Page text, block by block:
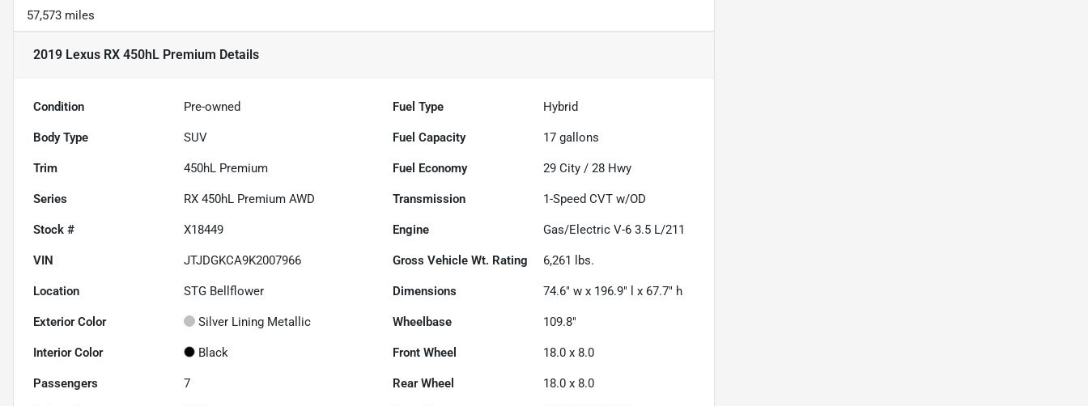
57,573 miles
2019 Lexus RX 450hL Premium Details
Condition Pre-owned Fuel Type Hybrid
Body Type SUV Fuel Capacity 17 gallons
Trim 450hL Premium Fuel Economy 29 City /28 Hwy
Series RX 450hL Premium AWD Transmission 1-Speed CVT w/OD
Stock # X18449 Engine Gas/Electric V-6 3.5 L/211
VIN JTJDGKCA9K2007966 Gross Vehicle Wt. Rating 6,261 lbs.
Location STG Bellflower Dimensions 74.6" w x 196.9" l x 67.7" h
Exterior Color Silver Lining Metallic Wheelbase 109.8"
Interior Color Black Front Wheel 18.0 x 8.0
Passengers 7 Rear Wheel 18.0 x 8.0